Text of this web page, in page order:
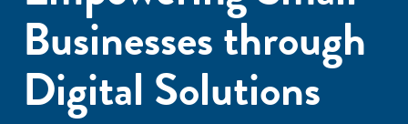
Businesses through
Digital Solutions